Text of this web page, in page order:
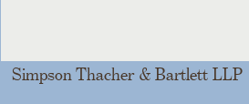
Simpson Thacher & Bartlett LLP